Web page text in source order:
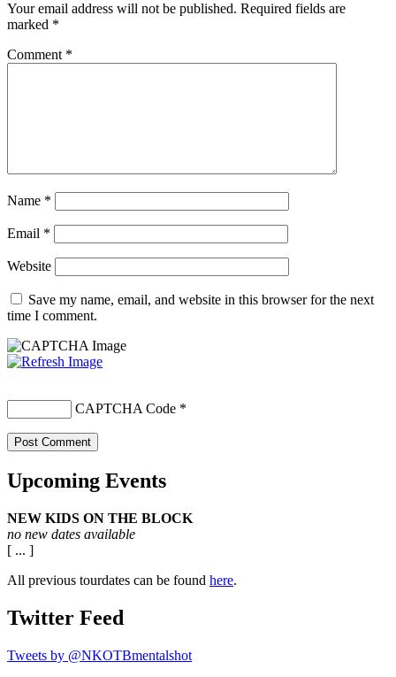
Your email address will not be published. Required fields are
marked *
Comment *
Name *
Email *
Website
Save my name, email, and website in this browser for the next
time I comment.
CAPTCHA Code *
Upcoming Events
NEW KIDS ON THE BLOCK
no new dates available
[ ... ]
All previous tourdates can be found here.
Twitter Feed
Tweets by @NKOTBmentalshot